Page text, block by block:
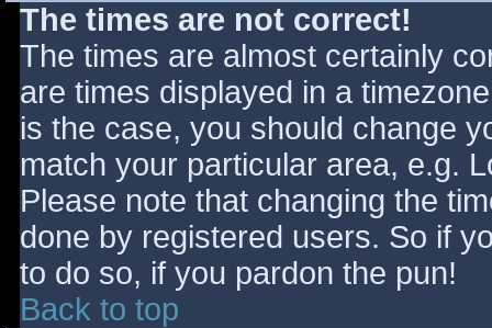
The times are not correct!
The times are almost certainly
are times displayed in a
is the case, you should change
match your particular area, e.g.
Please note that changing the
done by registered users. So if
to do so, if you pardon the pun!
Back to top